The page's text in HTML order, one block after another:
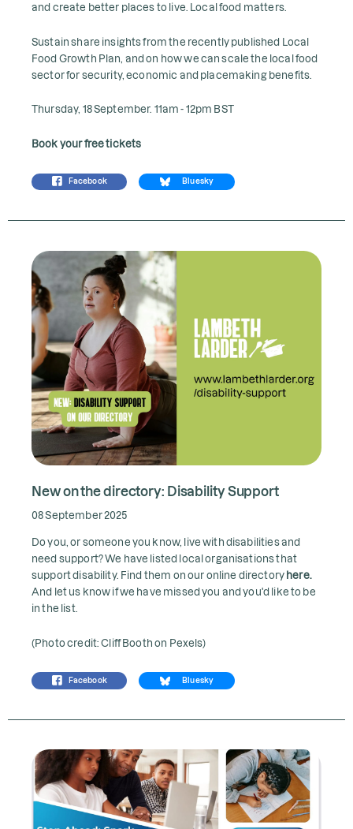
and create better places to live. Local food matters.
Sustain share insights from the recently published Local
Food Growth Plan, and on how we can scale the local food
sector for security, economic and placemaking benefits.
Thursday, 18 September. 11am - 12pm BST
Book your free tickets
Facebook Bluesky
New on the directory: Disability Support
08 September 2025
Do you, or someone you know, live with disabilities and
need support? We have listed local organisations that
support disability. Find them on our online directory here.
And let us know if we have missed you and you'd like to be
in the list.
(Photo credit: Cliff Booth on Pexels)
Facebook Bluesky